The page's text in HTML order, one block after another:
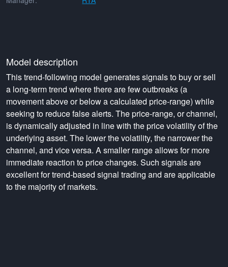
Model description
This trend-following model generates signals to buy or sell
a long-term trend where there are few outbreaks (a
movement above or below a calculated price-range) while
seeking to reduce false alerts. The price-range, or channel,
is dynamically adjusted in line with the price volatility of the
underlying asset. The lower the volatility, the narrower the
channel, and vice versa. A smaller range allows for more
immediate reaction to price changes. Such signals are
excellent for trend-based signal trading and are applicable
to the majority of markets.